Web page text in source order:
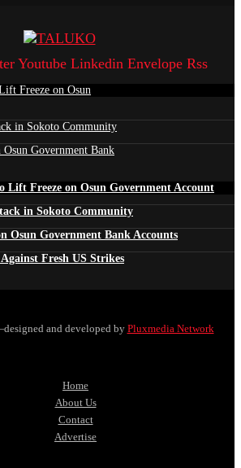
Youtube Linkedin Envelope Rss
Freeze on Osun
in Sokoto Community
Osun Government Bank
Lift Freeze on Osun Government Account
in Sokoto Community
Osun Government Bank Accounts
Fresh US Strikes
and developed by Pluxmedia Network
Home
About Us
Contact
Advertise